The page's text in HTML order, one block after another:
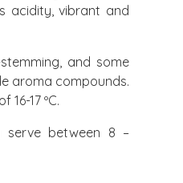
acidity, vibrant and
and some
aroma compounds.
17 ºC.
serve between 8 –